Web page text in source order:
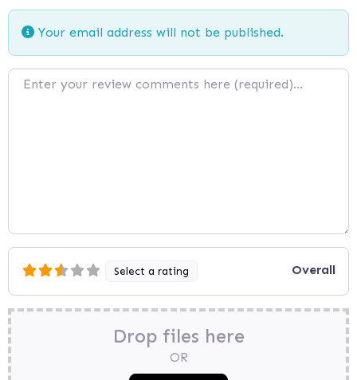
Your email address will not be published.
Review text
Select a rating Overall
Drop files here
OR